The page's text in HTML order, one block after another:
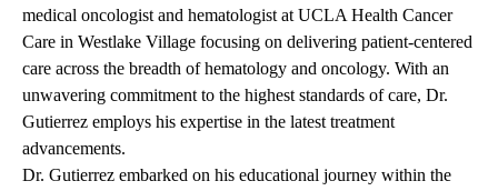
medical oncologist and hematologist at UCLA Health Cancer
Care in Westlake Village focusing on delivering patient-centered
care across the breadth of hematology and oncology. With an
unwavering commitment to the highest standards of care, Dr.
Gutierrez employs his expertise in the latest treatment
advancements.
Dr. Gutierrez embarked on his educational journey within the